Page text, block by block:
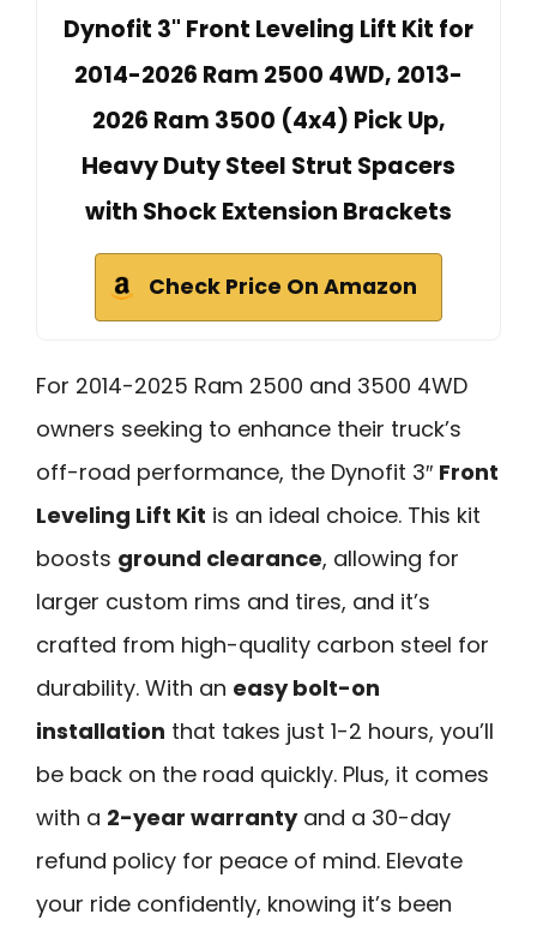
Dynofit 3" Front Leveling Lift Kit for
2014-2026 Ram 2500 4WD, 2013-
2026 Ram 3500 (4x4) Pick Up,
Heavy Duty Steel Strut Spacers
with Shock Extension Brackets
Check Price On Amazon
For 2014-2025 Ram 2500 and 3500 4WD
owners seeking to enhance their truck’s
off-road performance, the Dynofit 3″ Front
Leveling Lift Kit is an ideal choice. This kit
boosts ground clearance, allowing for
larger custom rims and tires, and it’s
crafted from high-quality carbon steel for
durability. With an easy bolt-on
installation that takes just 1-2 hours, you’ll
be back on the road quickly. Plus, it comes
with a 2-year warrantyand a 30-day
refund policy for peace of mind. Elevate
your ride confidently, knowing it’s been